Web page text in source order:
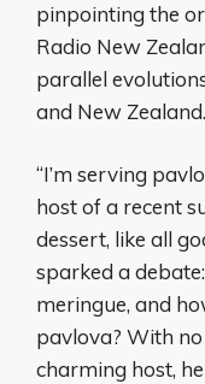
pinpointing the
Radio New
parallel
and New Zealand.
“I’m serving
host of a recent
dessert, like all
sparked a
meringue, and
pavlova? With
charming host,